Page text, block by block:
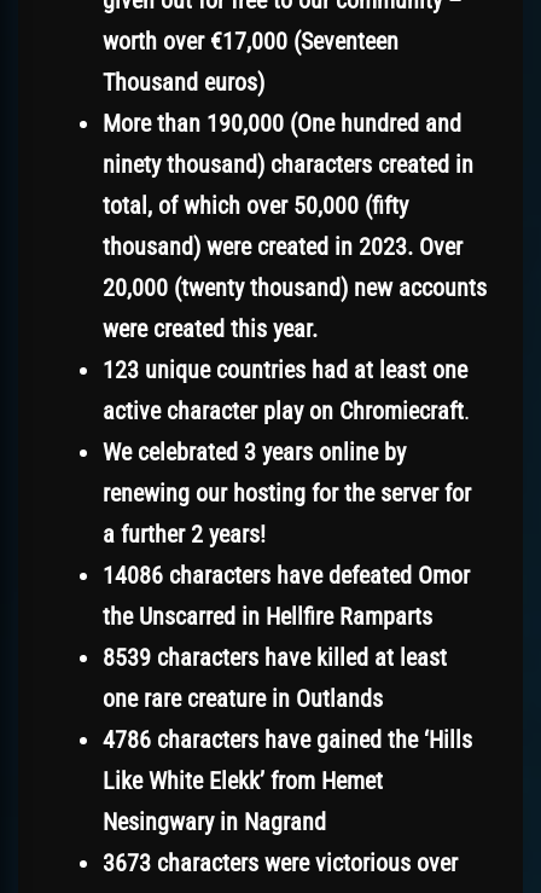
worth over €17,000 (Seventeen
Thousand euros)
More than 190,000 (One hundred and
ninety thousand) characters created in
total, of which over 50,000 (fifty
thousand) were created in 2023. Over
20,000 (twenty thousand) new accounts
were created this year.
123 unique countries had at least one
active character play on Chromiecraft.
We celebrated 3 years online by
renewing our hosting for the server for
a further 2 years!
14086 characters have defeated Omor
the Unscarred in Hellfire Ramparts
8539 characters have killed at least
one rare creature in Outlands
4786 characters have gained the ‘Hills
Like White Elekk’ from Hemet
Nesingwary in Nagrand
3673 characters were victorious over